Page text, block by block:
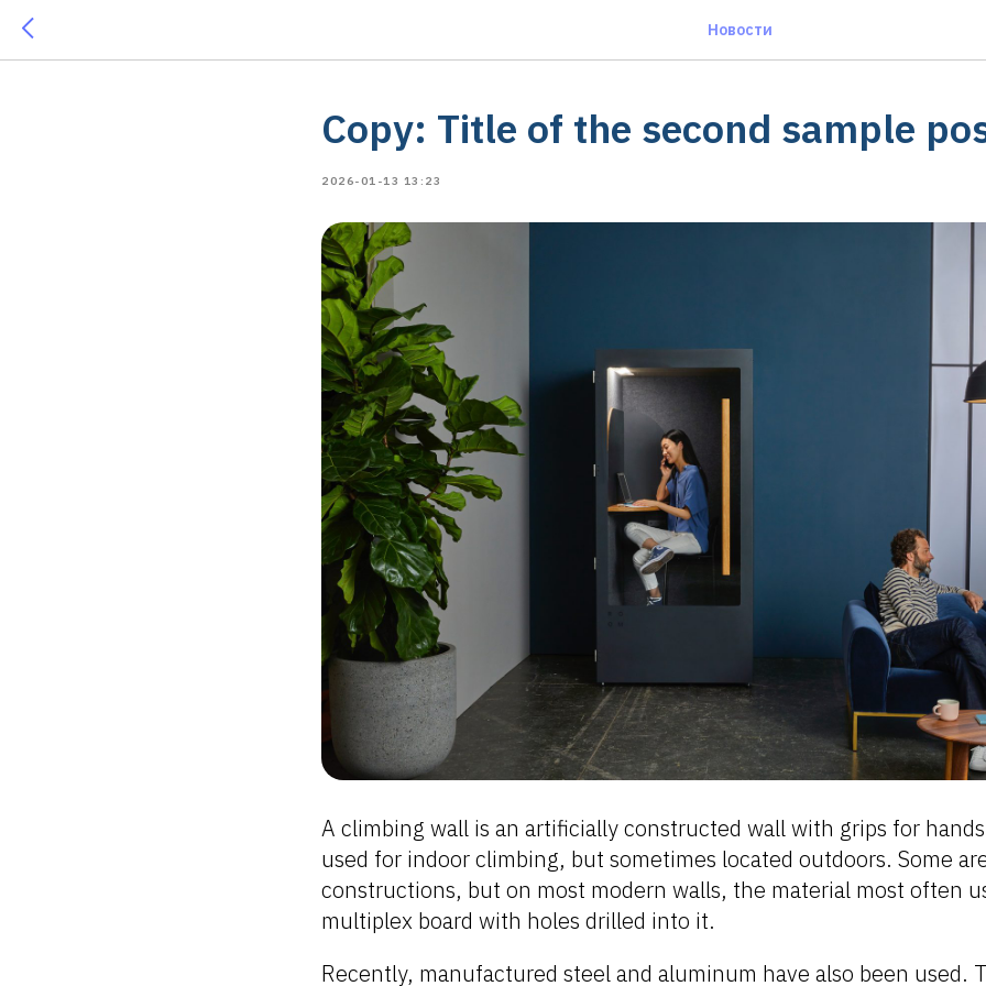
Новости
Copy: Title of the second sample
2026-01-13 13:23
A climbing wall is an artificially constructed wall with grips for
used for indoor climbing, but sometimes located outdoors. Some
constructions, but on most modern walls, the material most often
multiplex board with holes drilled into it.
Recently, manufactured steel and aluminum have also been used.